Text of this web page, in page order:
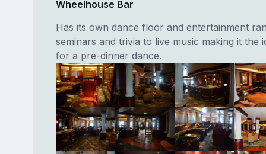
Wheelhouse Bar
Has its own dance floor and entertainment
seminars and trivia to live music making it the
for a pre-dinner dance.